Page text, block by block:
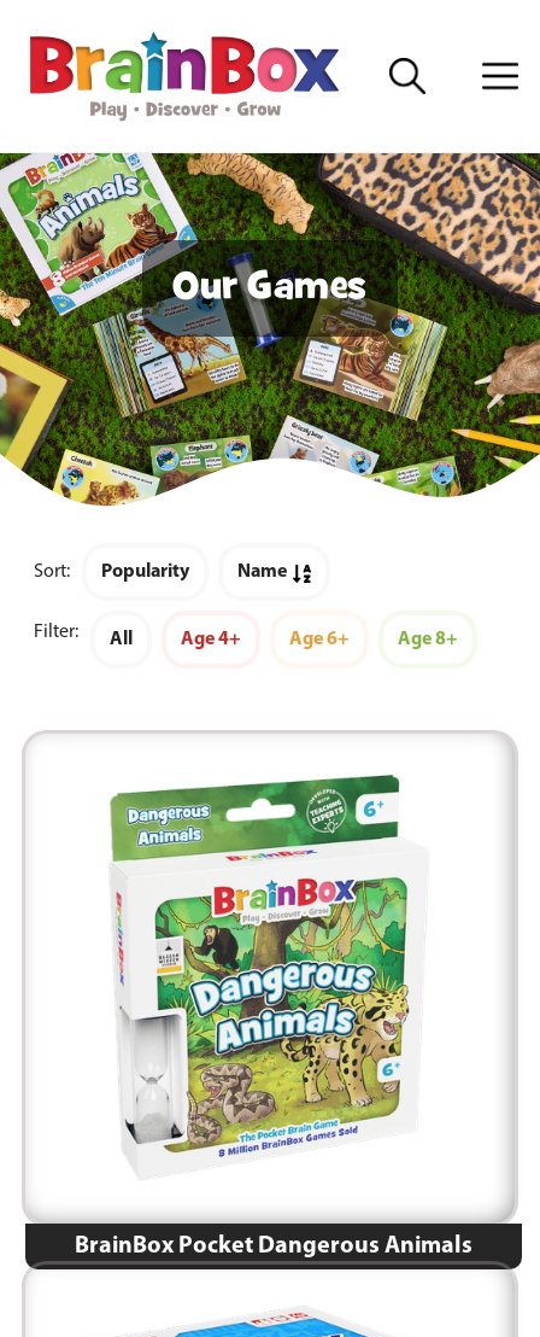
Our Games
Sort: Popularity Name
Filter: All Age 4+ Age 6+ Age 8+
BrainBox Pocket Dangerous Animals